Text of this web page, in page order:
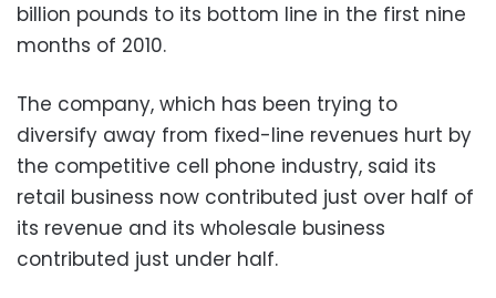
billion pounds to its bottom line in the first nine
months of 2010.
The company, which has been trying to
diversify away from fixed-line revenues hurt by
the competitive cell phone industry, said its
retail business now contributed just over half of
its revenue and its wholesale business
contributed just under half.